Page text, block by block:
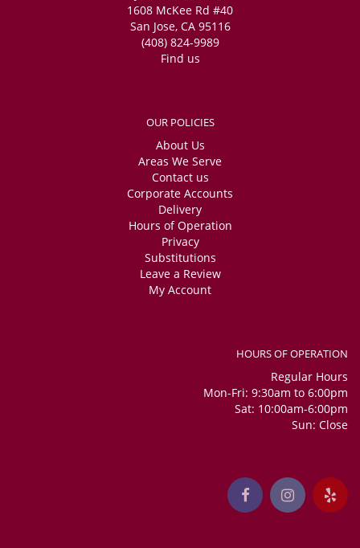
1608 McKee Rd #40
San Jose, CA 95116
(408) 824-9989
Find us
OUR POLICIES
About Us
Areas We Serve
Contact us
Corporate Accounts
Delivery
Hours of Operation
Privacy
Substitutions
Leave a Review
My Account
HOURS OF OPERATION
Regular Hours
Mon-Fri: 9:30am to 6:00pm
Sat: 10:00am-6:00pm
Sun: Close